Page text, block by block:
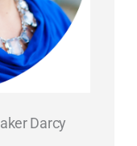
Darcy